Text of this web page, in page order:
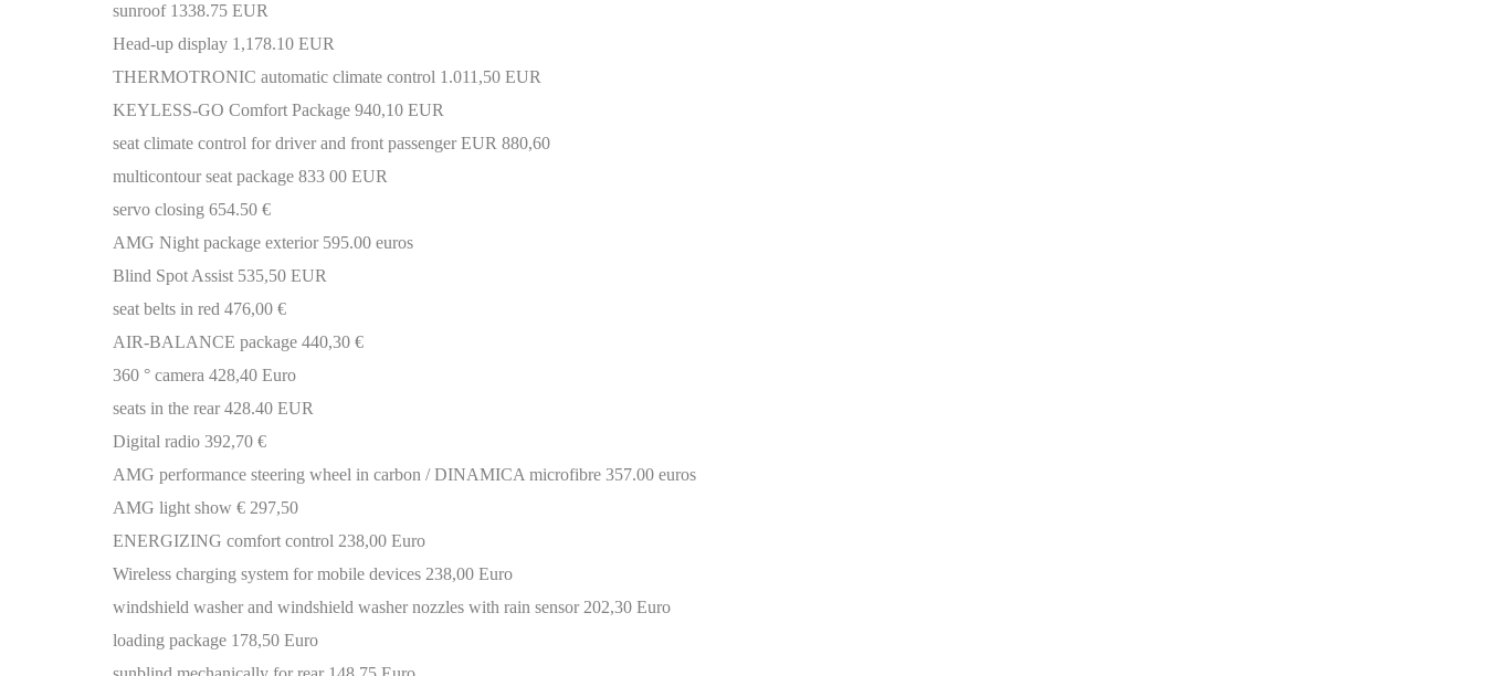
sunroof 1338.75 EUR
Head-up display 1,178.10 EUR
THERMOTRONIC automatic climate control 1.011,50 EUR
KEYLESS-GO Comfort Package 940,10 EUR
seat climate control for driver and front passenger EUR 880,60
multicontour seat package 833 00 EUR
servo closing 654.50 €
AMG Night package exterior 595.00 euros
Blind Spot Assist 535,50 EUR
seat belts in red 476,00 €
AIR-BALANCE package 440,30 €
360 ° camera 428,40 Euro
seats in the rear 428.40 EUR
Digital radio 392,70 €
AMG performance steering wheel in carbon / DINAMICA microfibre 357.00 euros
AMG light show € 297,50
ENERGIZING comfort control 238,00 Euro
Wireless charging system for mobile devices 238,00 Euro
windshield washer and windshield washer nozzles with rain sensor 202,30 Euro
loading package 178,50 Euro